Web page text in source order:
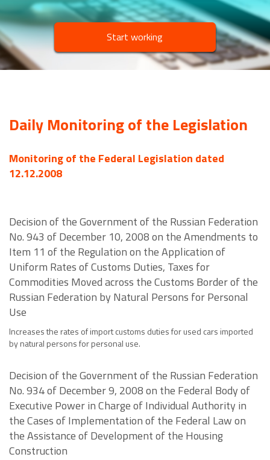
Start working
Daily Monitoring of the Legislation
Monitoring of the Federal Legislation dated
12.12.2008
Decision of the Government of the Russian Federation
No. 943 of December 10, 2008 on the Amendments to
Item 11 of the Regulation on the Application of
Uniform Rates of Customs Duties, Taxes for
Commodities Moved across the Customs Border of the
Russian Federation by Natural Persons for Personal
Use
Increases the rates of import customs duties for used cars imported
by natural persons for personal use.
Decision of the Government of the Russian Federation
No. 934 of December 9, 2008 on the Federal Body of
Executive Power in Charge of Individual Authority in
the Cases of Implementation of the Federal Law on
the Assistance of Development of the Housing
Construction